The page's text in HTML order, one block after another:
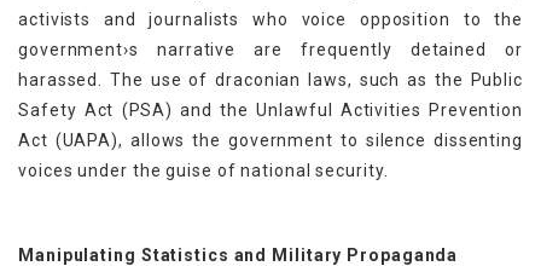
activists and journalists who voice opposition to the
government›s narrative are frequently detained or
harassed. The use of draconian laws, such as the Public
Safety Act (PSA) and the Unlawful Activities Prevention
Act (UAPA), allows the government to silence dissenting
voices under the guise of national security.
Manipulating Statistics and Military Propaganda